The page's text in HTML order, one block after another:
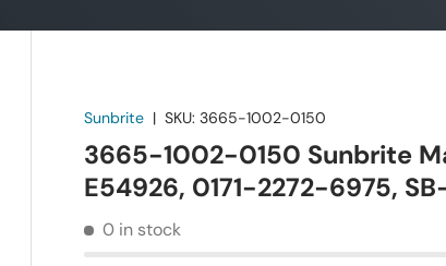
Sunbrite |SKU: 3665-1002-0150
3665-1002-0150 Sunbrite
E54926, 0171-2272-6975,
0 in stock